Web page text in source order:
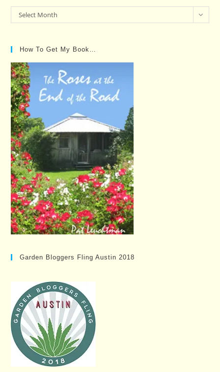
Past
Posts…
Select Month
How To Get My Book…
Garden Bloggers Fling Austin 2018